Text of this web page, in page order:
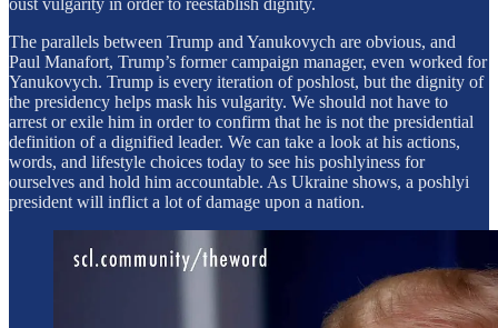
The parallels between Trump and Yanukovych are obvious, and
Paul Manafort, Trump’s former campaign manager, even worked for
Yanukovych. Trump is every iteration of poshlost, but the dignity of
the presidency helps mask his vulgarity. We should not have to
arrest or exile him in order to confirm that he is not the presidential
definition of a dignified leader. We can take a look at his actions,
words, and lifestyle choices today to see his poshlyiness for
ourselves and hold him accountable. As Ukraine shows, a poshlyi
president will inflict a lot of damage upon a nation.